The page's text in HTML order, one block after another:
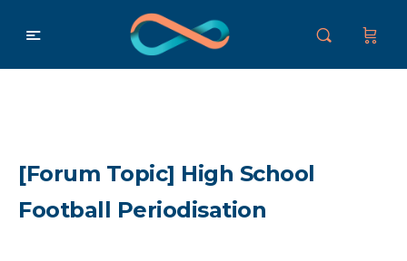
[Forum Topic] High School
Football Periodisation